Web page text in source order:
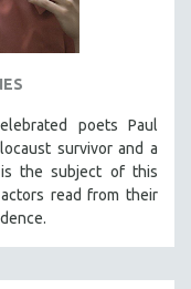
poets Paul
survivor and a
the subject of this
read from their